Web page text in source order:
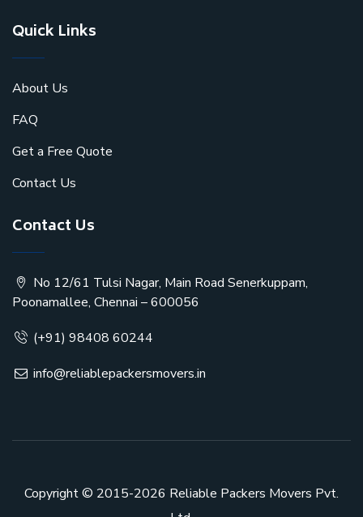
Quick Links
About Us
FAQ
Get a Free Quote
Contact Us
Contact Us
No 12/61 Tulsi Nagar, Main Road Senerkuppam,
Poonamallee, Chennai – 600056
(+91) 98408 60244
info@reliablepackersmovers.in
Copyright © 2015-2026 Reliable Packers Movers Pvt.